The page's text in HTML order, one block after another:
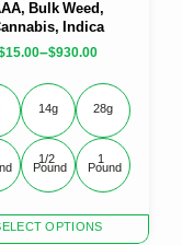
Bulk Weed,
Indica
15.00–$930.00
OPTIONS
14g 28g
1/2
Pound
1
Pound